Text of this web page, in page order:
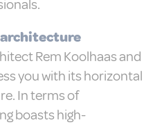
of this kind.
to save user's
visit. For example
language.
Rem Koolhaas and
you with its horizontal
In terms of
boasts high-